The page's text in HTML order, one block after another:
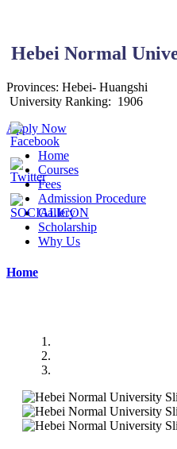
Hebei Normal
Provinces: Hebei-
University Ranking: 1906
Apply Now
Home
Courses
Fees
Admission Procedure
Gallery
Scholarship
Why Us
Home